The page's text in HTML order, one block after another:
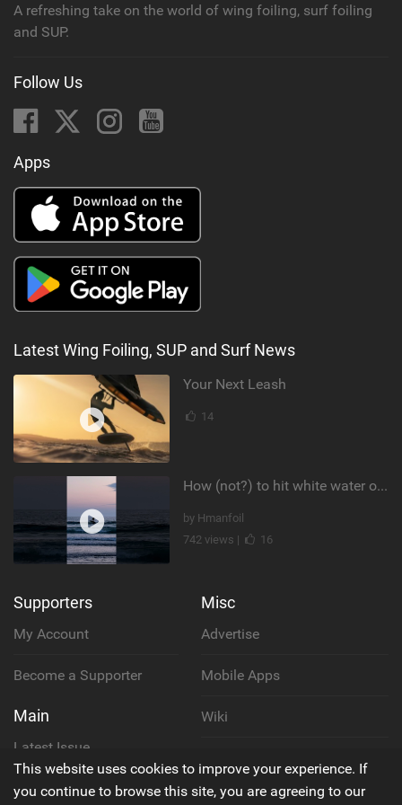
A refreshing take on the world of wing foiling, surf foiling
and SUP.
Follow Us
Apps
Latest Wing Foiling, SUP and Surf News
Your Next Leash
14
How (not?) to hit white water on foil #foiling #surffoil #unifoil #sunset
by Hmanfoil
742 views |
16
Supporters
My Account
Become a Supporter
Main
Latest Issue
About Us
Misc
Advertise
Mobile Apps
Wiki
Privacy Policy
This website uses cookies to improve your experience. If
you continue to browse this site, you are agreeing to our